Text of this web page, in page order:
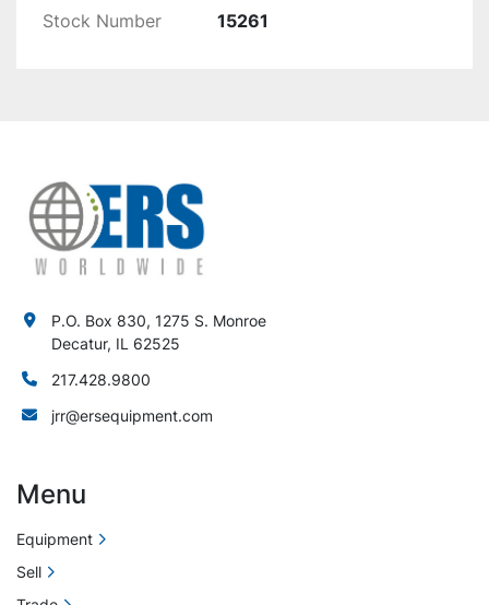
Stock Number 15261
P.O. Box 830, 1275 S. Monroe
Decatur, IL 62525
217.428.9800
jrr@ersequipment.com
Menu
Equipment
Sell